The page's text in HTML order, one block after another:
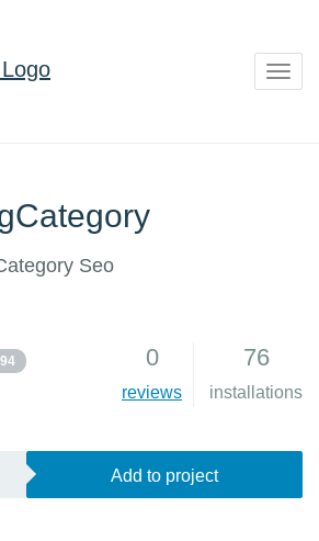
Seo
0
reviews
76
installations
Add to project